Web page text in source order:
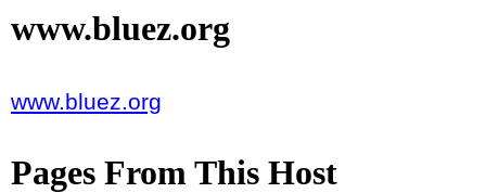
www.bluez.org
www.bluez.org
Pages From This Host